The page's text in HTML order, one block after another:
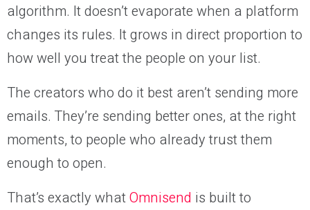
algorithm. It doesn’t evaporate when a platform
changes its rules. It grows in direct proportion to
how well you treat the people on your list.
The creators who do it best aren’t sending more
emails. They’re sending better ones, at the right
moments, to people who already trust them
enough to open.
That’s exactly whatOmnisend is built to